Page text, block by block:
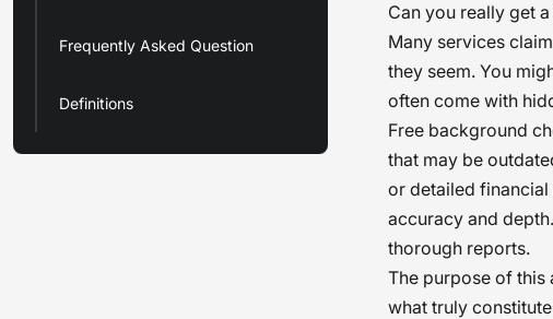
Frequently Asked Question
Definitions
Can you really get a
Many services
they seem. You
often come with
Free background
that may be
or detailed
accuracy and
thorough reports.
The purpose of this
what truly